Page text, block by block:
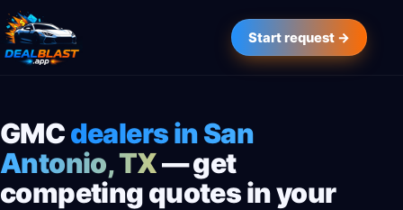
Start request →
GMCdealers in San
Antonio, TX— get
competing quotes in your